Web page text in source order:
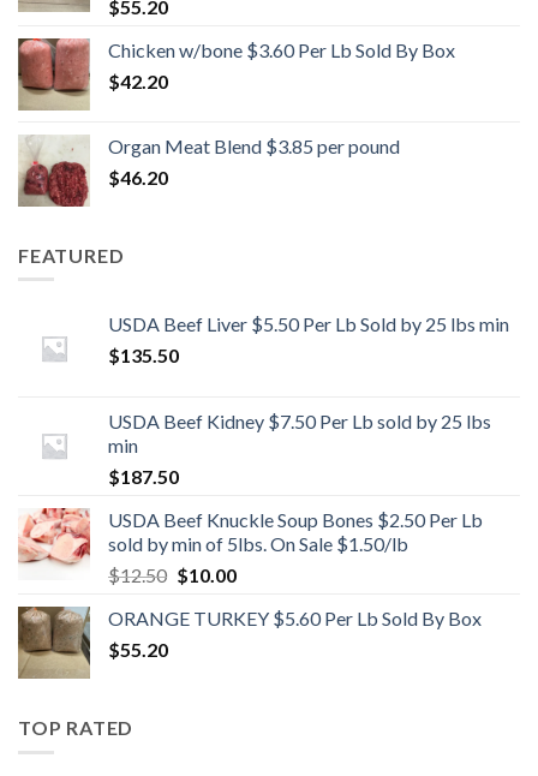
$55.20
Chicken w/bone $3.60 Per Lb Sold By Box
$42.20
Organ Meat Blend $3.85 per pound
$46.20
FEATURED
USDA Beef Liver $5.50 Per Lb Sold by 25 lbs min
$135.50
USDA Beef Kidney $7.50 Per Lb sold by 25 lbs
min
$187.50
USDA Beef Knuckle Soup Bones $2.50 Per Lb
sold by min of 5lbs. On Sale $1.50/lb
$12.50 Original
was:
$10.00Current
is:
ORANGE TURKEY $5.60 Per Lb Sold By Box
$55.20
TOP RATED